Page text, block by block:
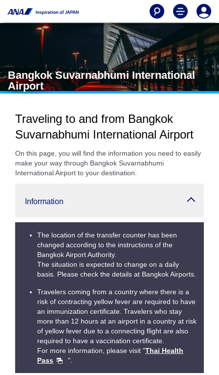
Bangkok Suvarnabhumi International
Airport
Traveling to and from Bangkok
Suvarnabhumi International Airport
On this page, you will find the information you need to easily
make your way through Bangkok Suvarnabhumi
International Airport to your destination.
Information
The location of the transfer counter has been
changed according to the instructions of the
Bangkok Airport Authority.
The situation is expected to change on a daily
basis. Please check the details at Bangkok Airports.
Travelers coming from a country where there is a
risk of contracting yellow fever are required to have
an immunization certificate. Travelers who stay
more than 12 hours at an airport in a country at risk
of yellow fever due to a connecting flight are also
required to have a vaccination certificate.
For more information, please visit "Thai Health
Pass
".